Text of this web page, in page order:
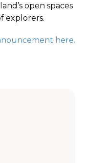
open spaces
explorers.
here.